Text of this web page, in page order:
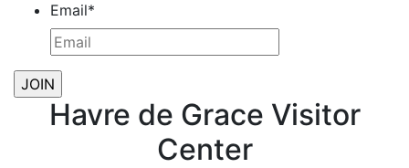
Email*
Havre de Grace Visitor
Center